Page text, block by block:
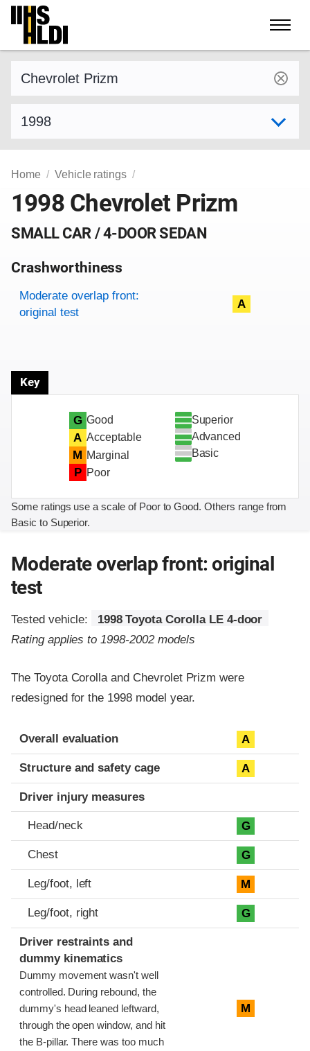
Skip
content
Home Vehicle ratings
1998 Chevrolet Prizm
SMALL CAR / 4-DOOR SEDAN
Crashworthiness
Rating overview
Evaluation criteria
Rating
Moderate overlap front:
original test
A
Key
G Good
A Acceptable
M Marginal
P Poor
Superior
Advanced
Basic
Some ratings use a scale of Poor to Good. Others range from
Basic to Superior.
Moderate overlap front: original
test
Tested vehicle:
1998 Toyota Corolla LE 4-door
Rating applies to 1998-2002 models
The Toyota Corolla and Chevrolet Prizm were
redesigned for the 1998 model year.
Evaluation criteria
Rating
Overall evaluation A
Structure and safety cage A
Driver injury measures
Head/neck G
Chest G
Leg/foot, left M
Leg/foot, right G
Driver restraints and
dummy kinematics
Dummy movement wasn't well
controlled. During rebound, the
dummy's head leaned leftward,
through the open window, and hit
the B-pillar. There was too much
M